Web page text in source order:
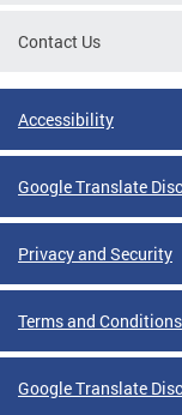
Contact Us
Accessibility
Google Translate
Privacy and Security
Terms and Conditions
Google Translate